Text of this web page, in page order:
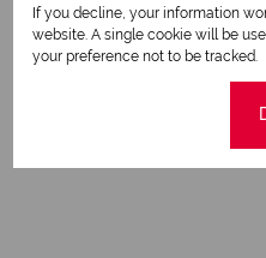
Borehole
If you decline, your information
website. A single cookie will be
your preference not to be tracked.